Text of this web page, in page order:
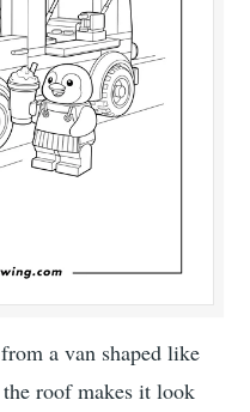
a van shaped like
roof makes it look